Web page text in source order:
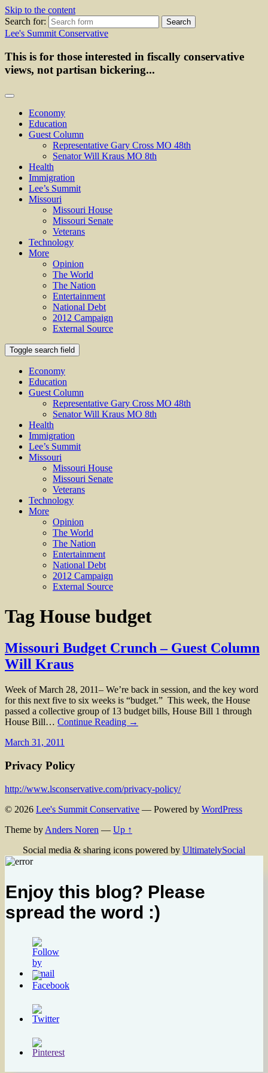
Skip to the content
Search for:
Lee's Summit Conservative
This is for those interested in fiscally conservative
views, not partisan bickering...
Economy
Education
Guest Column
Representative Gary Cross MO 48th
Senator Will Kraus MO 8th
Health
Immigration
Lee’s Summit
Missouri
Missouri House
Missouri Senate
Veterans
Technology
More
Opinion
The World
The Nation
Entertainment
National Debt
2012 Campaign
External Source
Toggle search field
Economy
Education
Guest Column
Representative Gary Cross MO 48th
Senator Will Kraus MO 8th
Health
Immigration
Lee’s Summit
Missouri
Missouri House
Missouri Senate
Veterans
Technology
More
Opinion
The World
The Nation
Entertainment
National Debt
2012 Campaign
External Source
Tag House budget
Missouri Budget Crunch – Guest Column
Will Kraus
Week of March 28, 2011– We’re back in session, and the key word
for this next five to six weeks is “budget.” This week, the House
passed a collective group of 13 budget bills, House Bill 1 through
House Bill… Continue Reading →
March 31, 2011
Privacy Policy
http://www.lsconservative.com/privacy-policy/
© 2026 Lee's Summit Conservative — Powered by WordPress
Theme by Anders Noren — Up ↑
Social media & sharing icons powered by UltimatelySocial
Enjoy this blog? Please
spread the word :)